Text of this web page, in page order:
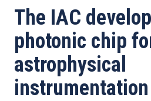
The IAC
photonic chip
astrophysical
instrumentation